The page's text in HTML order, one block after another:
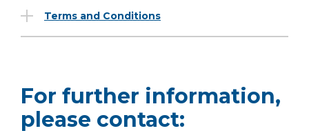
Terms and Conditions
For further information,
please contact: